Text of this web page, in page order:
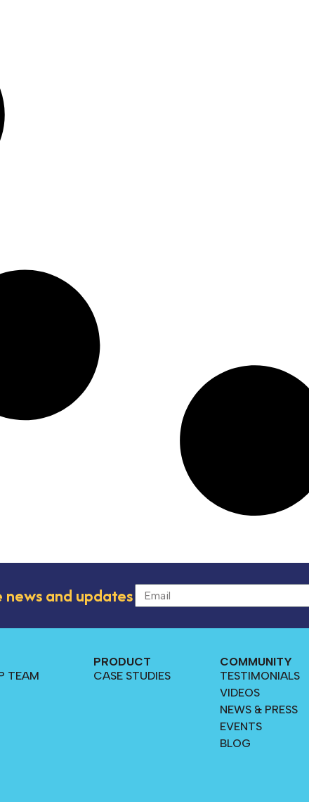
and updates
TEAM
PRODUCT
CASE STUDIES
COMMUNITY
TESTIMONIALS
VIDEOS
NEWS & PRESS
EVENTS
BLOG